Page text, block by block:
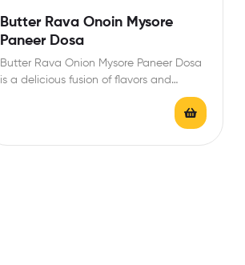
Butter Rava Onoin Mysore
Paneer Dosa
Butter Rava Onion Mysore Paneer Dosa
is a delicious fusion of flavors and